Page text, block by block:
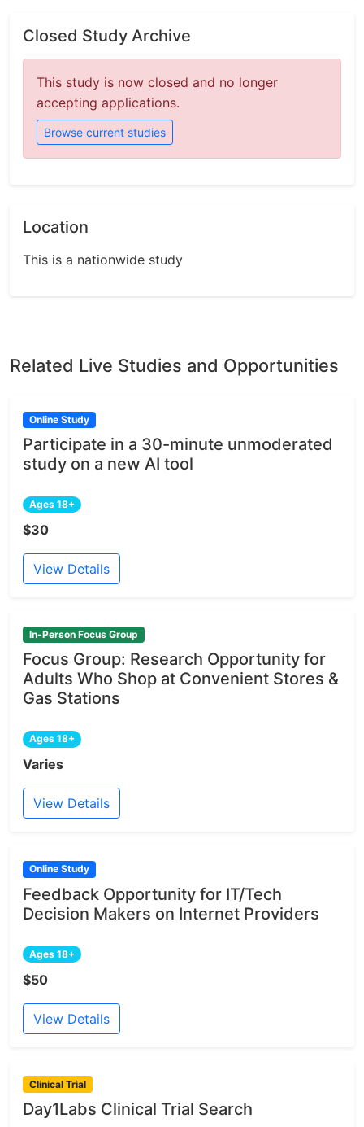
Closed Study Archive
This study is now closed and no longer
accepting applications.
Browse current studies
Location
This is a nationwide study
Related Live Studies and Opportunities
Online Study
Participate in a 30-minute unmoderated
study on a new AI tool
Ages 18+
$30
View Details
In-Person Focus Group
Focus Group: Research Opportunity for
Adults Who Shop at Convenient Stores &
Gas Stations
Ages 18+
Varies
View Details
Online Study
Feedback Opportunity for IT/Tech
Decision Makers on Internet Providers
Ages 18+
$50
View Details
Clinical Trial
Day1Labs Clinical Trial Search